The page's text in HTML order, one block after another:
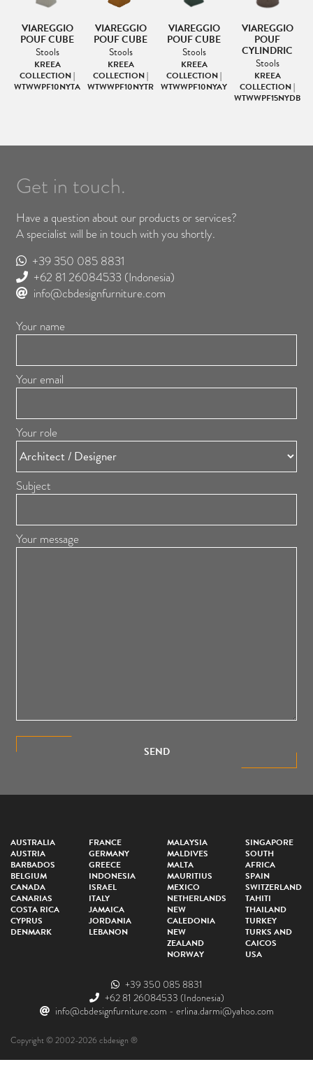
VIAREGGIO
POUF CUBE
Stools
KREEA
COLLECTION |
WTWWPF10NYTA
VIAREGGIO
POUF CUBE
Stools
KREEA
COLLECTION |
WTWWPF10NYTR
VIAREGGIO
POUF CUBE
Stools
KREEA
COLLECTION |
WTWWPF10NYAY
VIAREGGIO
POUF
CYLINDRIC
Stools
KREEA
COLLECTION |
WTWWPF15NYDB
Get in touch.
Have a question about our products or services?
A specialist will be in touch with you shortly.
+39 350 085 8831
+62 81 26084533 (Indonesia)
info@cbdesignfurniture.com
Your name
Your email
Your role
Subject
Your message
SEND
AUSTRALIA
AUSTRIA
BARBADOS
BELGIUM
CANADA
CANARIAS
COSTA RICA
CYPRUS
DENMARK
FRANCE
GERMANY
GREECE
INDONESIA
ISRAEL
ITALY
JAMAICA
JORDANIA
LEBANON
MALAYSIA
MALDIVES
MALTA
MAURITIUS
MEXICO
NETHERLANDS
NEW
CALEDONIA
NEW
ZEALAND
NORWAY
SINGAPORE
SOUTH
AFRICA
SPAIN
SWITZERLAND
TAHITI
THAILAND
TURKEY
TURKS AND
CAICOS
USA
+39 350 085 8831
+62 81 26084533 (Indonesia)
info@cbdesignfurniture.com - erlina.darmi@yahoo.com
Copyright © 2002-2026 cbdesign ®